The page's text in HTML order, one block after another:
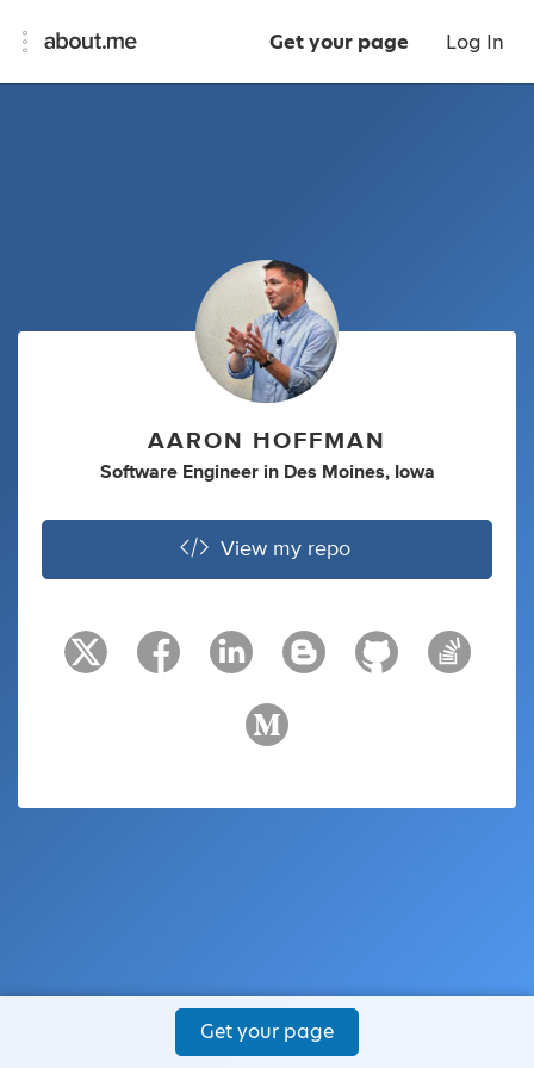
Get your page Log In
AARON HOFFMAN
Software Engineer in Des Moines, Iowa
View my repo
Get your page